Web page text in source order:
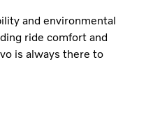
and environmental
ride comfort and
is always there to